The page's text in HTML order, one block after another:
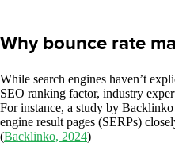
Why bounce rate
While search engines haven’t
SEO ranking factor, industry
For instance, a study by
engine result pages (SERPs)
(Backlinko, 2024)